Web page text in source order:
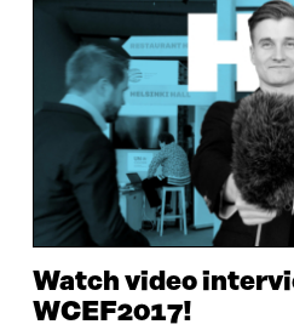
Watch video
WCEF2017!